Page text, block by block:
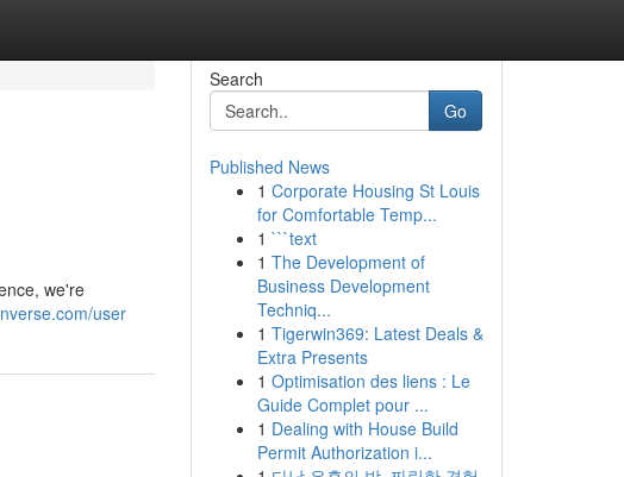
we're
user
Search
Go
Published News
1 Corporate Housing St Louis
for Comfortable Temp...
1 ```text
1 The Development of
Business Development
Techniq...
1 Tigerwin369: Latest Deals &
Extra Presents
1 Optimisation des liens : Le
Guide Complet pour ...
1 Dealing with House Build
Permit Authorization i...